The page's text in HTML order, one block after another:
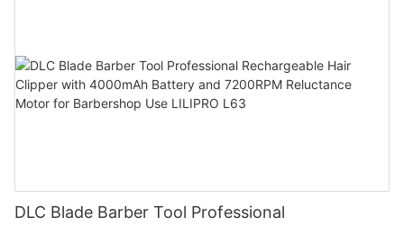
DLC Blade Barber Tool Professional